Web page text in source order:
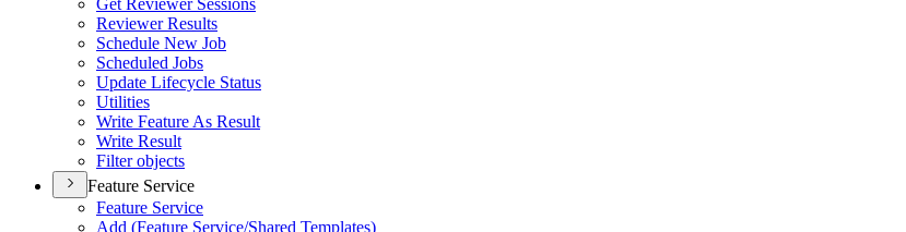
Get Reviewer Sessions
Reviewer Results
Schedule New Job
Scheduled Jobs
Update Lifecycle Status
Utilities
Write Feature As Result
Write Result
Filter objects
Feature Service
Feature Service
Add (Feature Service/Shared Templates)